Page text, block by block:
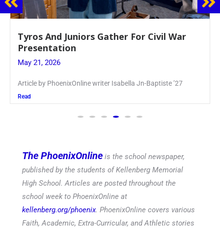
Guidance Dept. Sponsors Sophomore Film
Event
May 20, 2026
Keira Seward said, “It kind of hit
Read
The PhoenixOnline is the school newspaper,
published by the students of Kellenberg Memorial
High School. Articles are posted throughout the
school week to PhoenixOnline at
kellenberg.org/phoenix. PhoenixOnline covers various
Faith, Academic, Extra-Curricular, and Athletic stories